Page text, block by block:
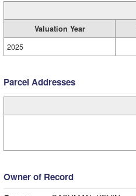
Valuation Year
2025
Parcel Addresses
Owner of Record